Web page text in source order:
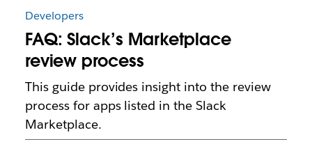
Developers
FAQ: Slack’s Marketplace
review process
This guide provides insight into the review
process for apps listed in the Slack
Marketplace.